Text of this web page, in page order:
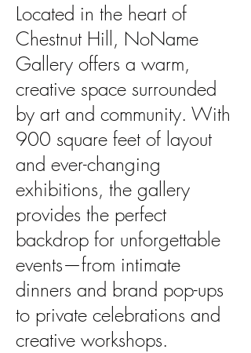
Located in the heart of
Chestnut Hill, NoName
Gallery offers a warm,
creative space surrounded
by art and community. With
900 square feet of layout
and ever-changing
exhibitions, the gallery
provides the perfect
backdrop for unforgettable
events—from intimate
dinners and brand pop-ups
to private celebrations and
creative workshops.